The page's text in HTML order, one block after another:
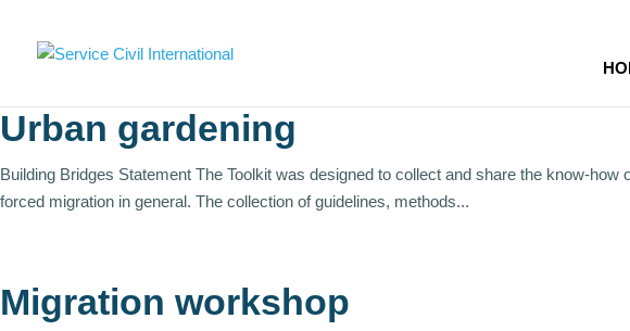
Urban gardening
Building Bridges Statement The Toolkit was designed to collect and share the know-
forced migration in general. The collection of guidelines, methods...
Migration workshop